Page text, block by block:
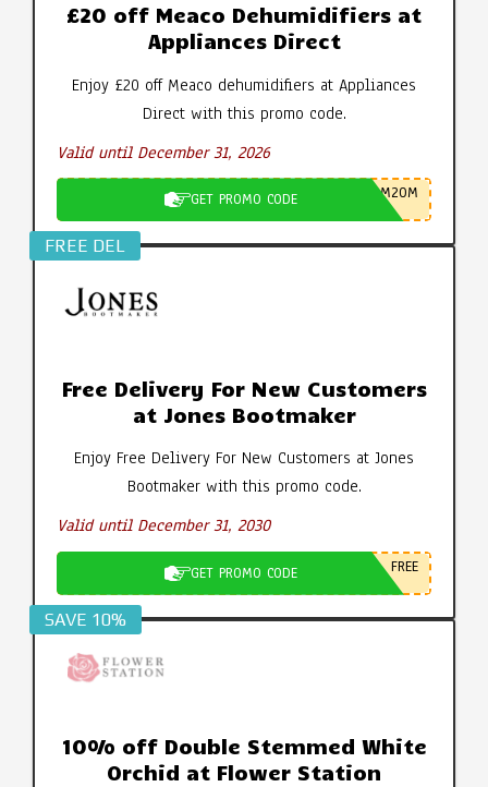
£20 off Meaco Dehumidifiers at
Appliances Direct
Enjoy £20 off Meaco dehumidifiers at Appliances
Direct with this promo code.
Valid until December 31, 2026
GET PROMO CODE M20M
FREE DEL
Free Delivery For New Customers
at Jones Bootmaker
Enjoy Free Delivery For New Customers at Jones
Bootmaker with this promo code.
Valid until December 31, 2030
GET PROMO CODE FREE
SAVE 10%
10% off Double Stemmed White
Orchid at Flower Station